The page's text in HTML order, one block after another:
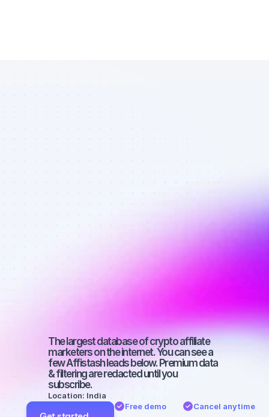
List of SEO
affiliate
marketers in
crypto - Best
affiliate
marketers on
SEO with a big
audience
The largest database of crypto affiliate
marketers on the internet. You can see a
few Affistash leads below. Premium data
& filtering are redacted until you
subscribe.
Location: India
Free demo
Cancel anytime